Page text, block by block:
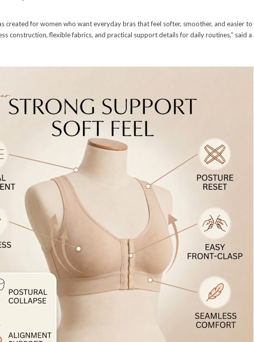
created for women who want everyday bras that feel softer, smoother, and easier
construction, flexible fabrics, and practical support details for daily routines,” said